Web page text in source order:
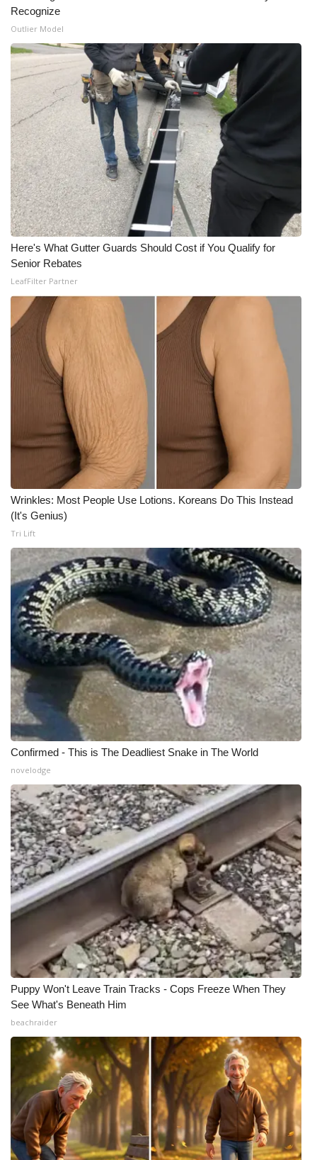
Recognize
Outlier Model
Here's What Gutter Guards Should Cost if You Qualify for
Senior Rebates
LeafFilter Partner
Wrinkles: Most People Use Lotions. Koreans Do This Instead
(It's Genius)
Tri Lift
Confirmed - This is The Deadliest Snake in The World
novelodge
Puppy Won't Leave Train Tracks - Cops Freeze When They
See What's Beneath Him
beachraider